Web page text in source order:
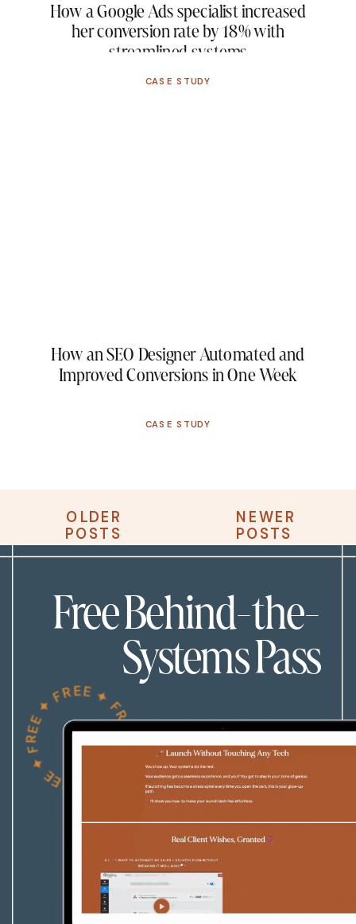
How a Google Ads specialist increased
her conversion rate by 18% with
streamlined systems
CASE STUDY
How an SEO Designer Automated and
Improved Conversions in One Week
CASE STUDY
OLDER
POSTS
OLDER
POSTS
NEWER
POSTS
NEWER
POSTS
FREE ✦ FREE ✦ FREE ✦ FREE ✦ FREE ✦
Free Behind-the-
Systems Pass